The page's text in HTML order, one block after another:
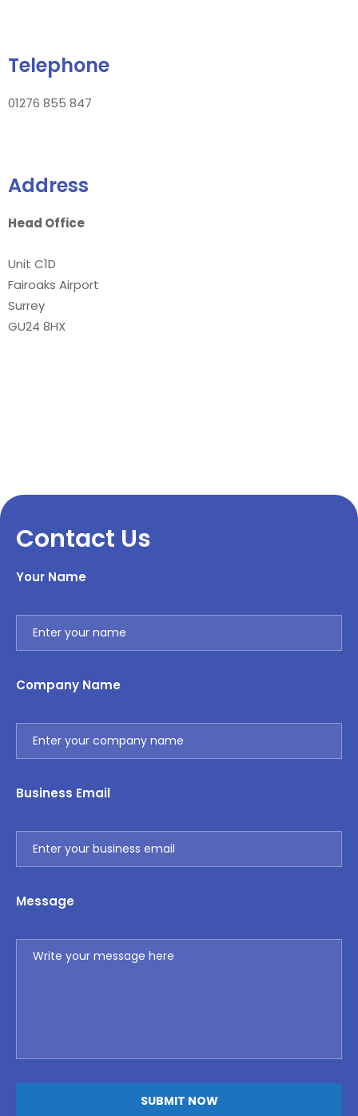
Telephone
01276 855 847
Address
Head Office
Unit C1D
Fairoaks Airport
Surrey
GU24 8HX
Contact Us
Your Name
Company Name
Business Email
Message